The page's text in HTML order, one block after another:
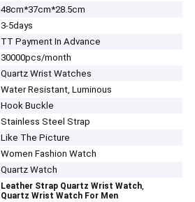
48cm*37cm*28.5cm
3-5days
TT Payment In Advance
30000pcs/month
Quartz Wrist Watches
Water Resistant, Luminous
Hook Buckle
Stainless Steel Strap
Like The Picture
Women Fashion Watch
Quartz Watch
Leather Strap Quartz Wrist Watch,
Quartz Wrist Watch For Men